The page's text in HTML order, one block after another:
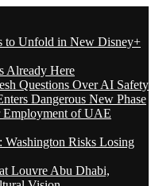
to Unfold in New Disney+
Already Here
Questions Over AI Safety
Dangerous New Phase
Employment of UAE
Washington Risks Losing
Louvre Abu Dhabi,